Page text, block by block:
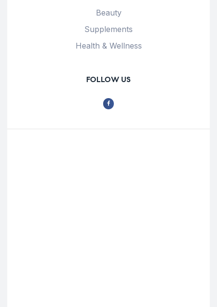
Beauty
Supplements
Health & Wellness
FOLLOW US